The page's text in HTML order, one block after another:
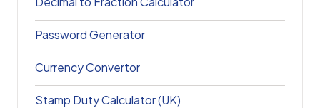
Password Generator
Currency Convertor
Stamp Duty Calculator (UK)